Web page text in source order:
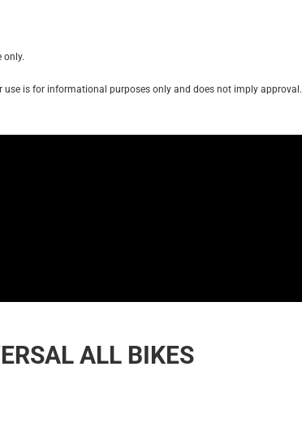
only.
is for informational purposes only and does not imply approval.
ALL BIKES